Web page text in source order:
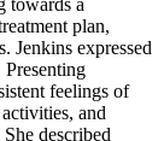
towards a
plan,
Jenkins expressed
feelings of
and
described